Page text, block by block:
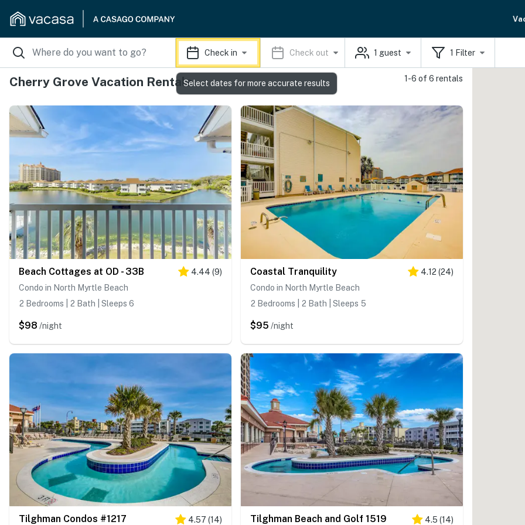
Check in Check out 1 guest 1 Filter
Cherry Grove Vacation Rentals 1-6 of 6 rentals
Beach Cottages at OD - 33B 4.44 (9)
Condo in North Myrtle Beach
2 Bedrooms | 2 Bath | Sleeps 6
$98 /night
Coastal Tranquility 4.12 (24)
Condo in North Myrtle Beach
2 Bedrooms | 2 Bath | Sleeps 5
$95 /night
Tilghman Condos #1217 4.57 (14) Tilghman Beach and Golf 1519 4.5 (14)
Select dates for more accurate results